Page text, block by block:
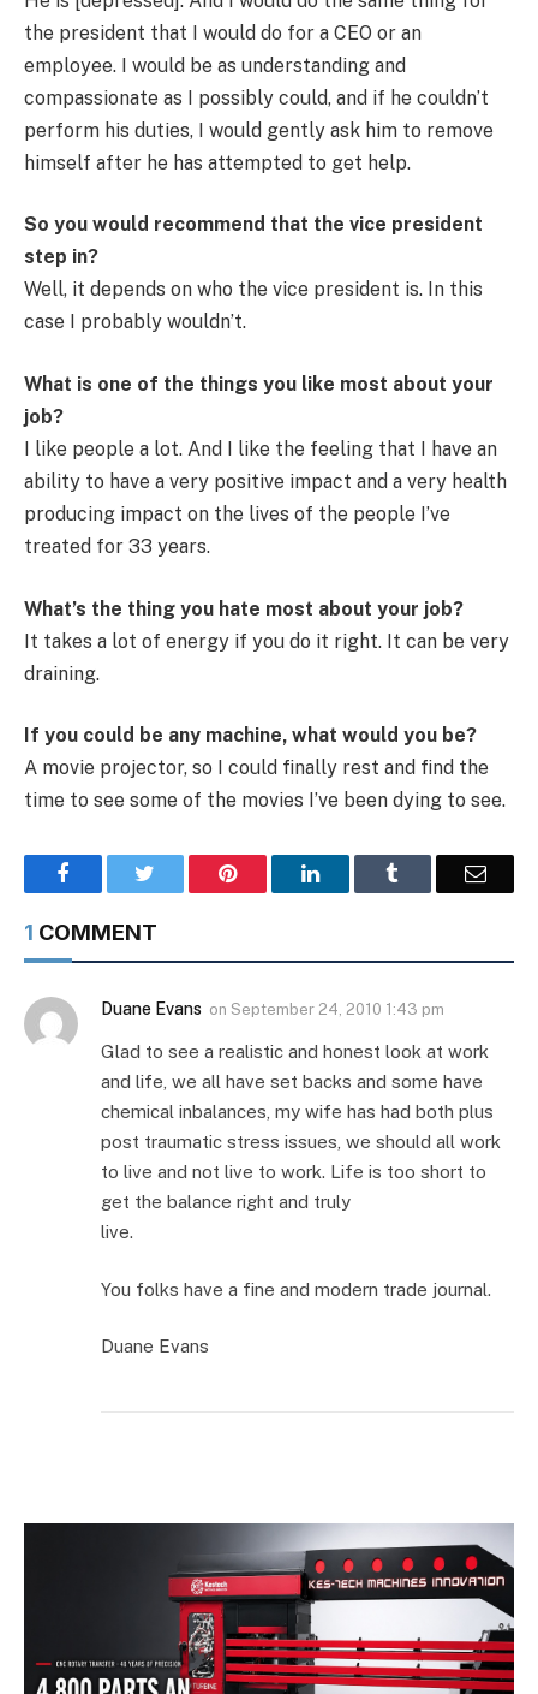
the president that I would do for a CEO or an
employee. I would be as understanding and
compassionate as I possibly could, and if he couldn’t
perform his duties, I would gently ask him to remove
himself after he has attempted to get help.
So you would recommend that the vice president
step in?
Well, it depends on who the vice president is. In this
case I probably wouldn’t.
What is one of the things you like most about your
job?
I like people a lot. And I like the feeling that I have an
ability to have a very positive impact and a very health
producing impact on the lives of the people I’ve
treated for 33 years.
What’s the thing you hate most about your job?
It takes a lot of energy if you do it right. It can be very
draining.
If you could be any machine, what would you be?
A movie projector, so I could finally rest and find the
time to see some of the movies I’ve been dying to see.
Facebook Pinterest LinkedIn Email
1 COMMENT
Duane Evans on September 24, 2010 1:43 pm
Glad to see a realistic and honest look at work
and life, we all have set backs and some have
chemical inbalances, my wife has had both plus
post traumatic stress issues, we should all work
to live and not live to work. Life is too short to
get the balance right and truly
live.
You folks have a fine and modern trade journal.
Duane Evans